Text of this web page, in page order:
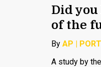
Did
of the
By AP |
A study by